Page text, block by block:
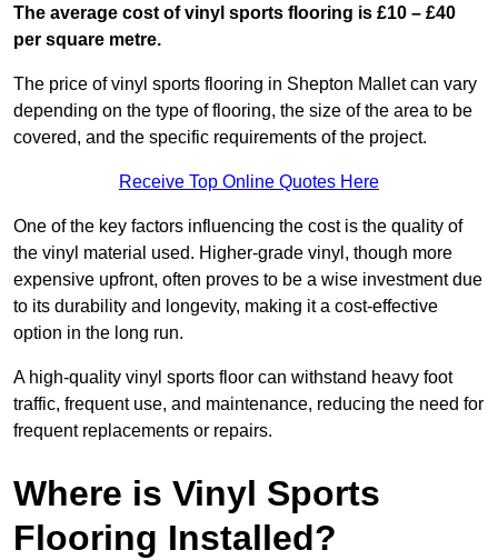
The average cost of vinyl sports flooring is £10 – £40
per square metre.
The price of vinyl sports flooring in Shepton Mallet can vary
depending on the type of flooring, the size of the area to be
covered, and the specific requirements of the project.
Receive Top Online Quotes Here
One of the key factors influencing the cost is the quality of
the vinyl material used. Higher-grade vinyl, though more
expensive upfront, often proves to be a wise investment due
to its durability and longevity, making it a cost-effective
option in the long run.
A high-quality vinyl sports floor can withstand heavy foot
traffic, frequent use, and maintenance, reducing the need for
frequent replacements or repairs.
Where is Vinyl Sports
Flooring Installed?